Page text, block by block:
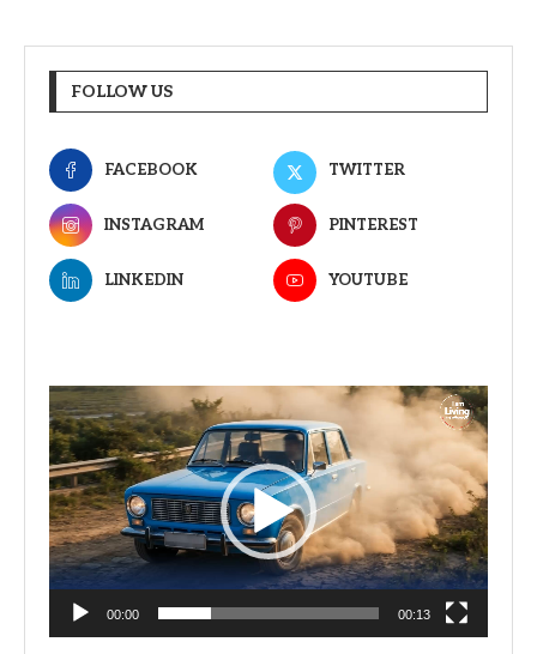
FOLLOW US
FACEBOOK TWITTER
INSTAGRAM PINTEREST
LINKEDIN YOUTUBE
Video
Player
00:00 00:13